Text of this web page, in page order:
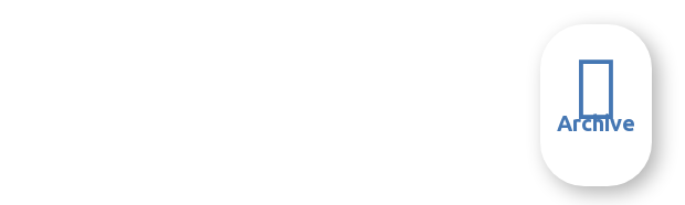

Archive